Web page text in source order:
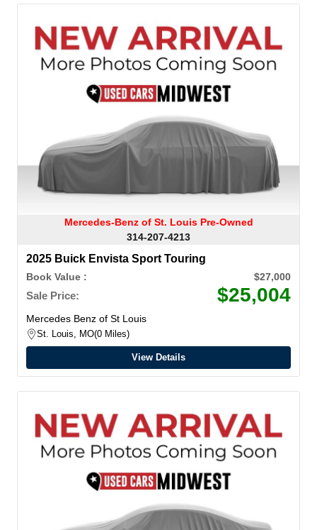
Mercedes-Benz of St. Louis Pre-Owned
314-207-4213
2025 Buick Envista Sport Touring
Book Value : $27,000
Sale Price: $25,004
Mercedes Benz of St Louis
St. Louis, MO 0 Miles
View Details